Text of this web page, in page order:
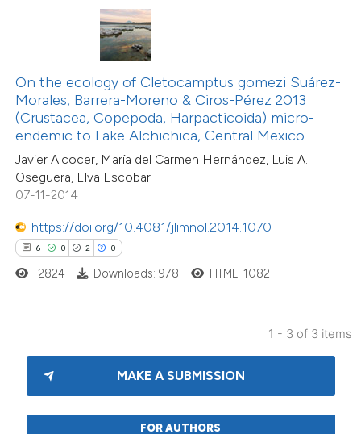
On the ecology of Cletocamptus gomezi Suárez-
Morales, Barrera-Moreno & Ciros-Pérez 2013
(Crustacea, Copepoda, Harpacticoida) micro-
endemic to Lake Alchichica, Central Mexico
Javier Alcocer, María del Carmen Hernández, Luis A.
Oseguera, Elva Escobar
07-11-2014
https://doi.org/10.4081/jlimnol.2014.1070
6 0 2 0
shows how a scientific paper
of the citation, a
describing whether
mentions, or contrasts
claim, and a label
in which section the
was made.
2824 Downloads: 978 HTML: 1082
1 - 3 of 3 items
MAKE A SUBMISSION
FOR AUTHORS